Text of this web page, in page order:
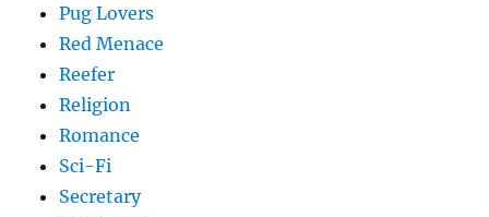
Pug Lovers
Red Menace
Reefer
Religion
Romance
Sci-Fi
Secretary